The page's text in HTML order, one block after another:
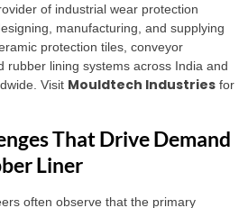
of industrial wear protection
manufacturing, and supplying
protection tiles, conveyor
rubber lining systems across India and
Visit Mouldtech Industries for
That Drive Demand
Liner
often observe that the primary